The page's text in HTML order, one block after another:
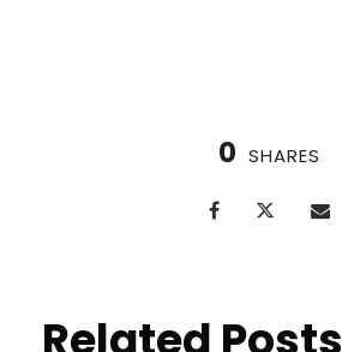
0 SHARES